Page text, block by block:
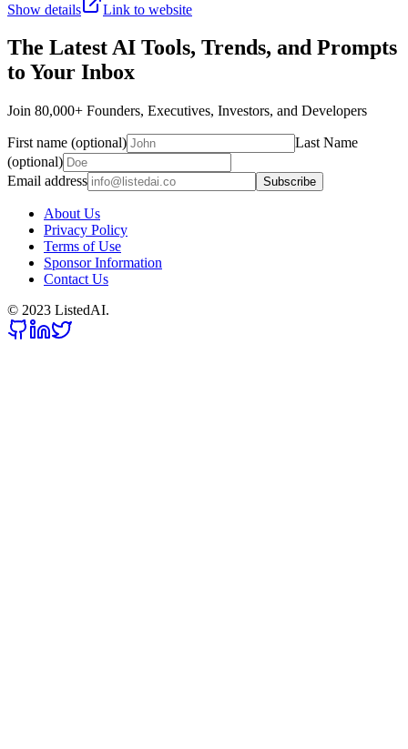
Show details
Link to website
The Latest AI Tools, Trends, and Prompts
to Your Inbox
Join 80,000+ Founders, Executives, Investors, and Developers
First name (optional)
Last Name
(optional)
Email address
Subscribe
About Us
Privacy Policy
Terms of Use
Sponsor Information
Contact Us
© 2023 ListedAI.